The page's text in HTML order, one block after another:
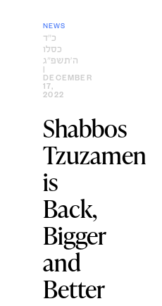
NEWS
כ״ד
כסלו
ה׳תשפ״ג
DECEMBER
17,
2022
Shabbos
Tzuzamen
is
Back,
Bigger
and
Better